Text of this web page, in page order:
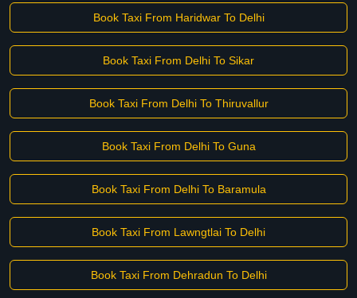
Book Taxi From Haridwar To Delhi
Book Taxi From Delhi To Sikar
Book Taxi From Delhi To Thiruvallur
Book Taxi From Delhi To Guna
Book Taxi From Delhi To Baramula
Book Taxi From Lawngtlai To Delhi
Book Taxi From Dehradun To Delhi